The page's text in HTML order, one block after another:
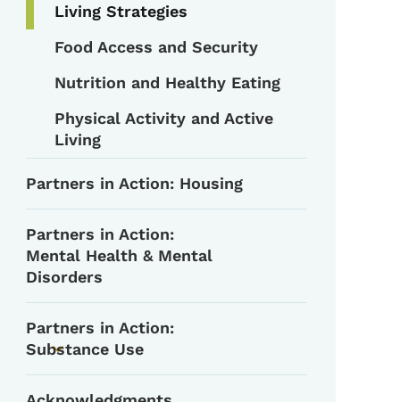
Living Strategies
Food Access and Security
Nutrition and Healthy Eating
Physical Activity and Active
Living
Partners in Action: Housing
Partners in Action:
Mental Health & Mental
Disorders
Toggle submenu
Partners in Action:
Substance Use